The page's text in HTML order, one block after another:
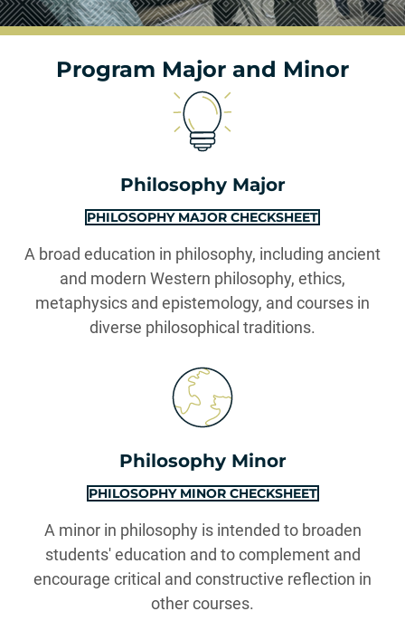
Program Major and Minor
Philosophy Major
PHILOSOPHY MAJOR CHECKSHEET
A broad education in philosophy, including ancient
and modern Western philosophy, ethics,
metaphysics and epistemology, and courses in
diverse philosophical traditions.
Philosophy Minor
PHILOSOPHY MINOR CHECKSHEET
A minor in philosophy is intended to broaden
students' education and to complement and
encourage critical and constructive reflection in
other courses.